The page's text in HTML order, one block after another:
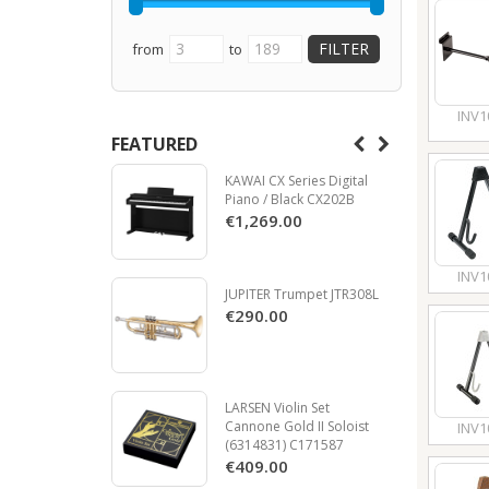
from to
FEATURED
KAWAI CX Series Digital
Piano / Black CX202B
€1,269.00
JUPITER Trumpet JTR308L
€290.00
LARSEN Violin Set
Cannone Gold II Soloist
(6314831) C171587
€409.00